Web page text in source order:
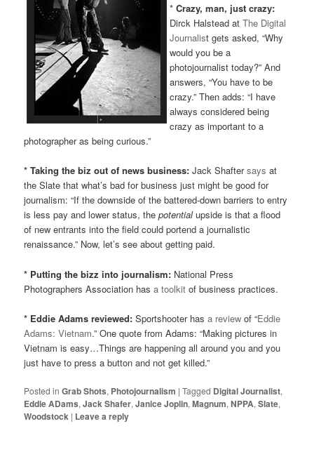
*Crazy, man, just crazy:
Dirck Halstead atThe Digital
Journalist gets asked, “Why
would you be a
photojournalist today?” And
answers, “You have to be
crazy.” Then adds: “I have
always considered being
crazy as important to a
photographer as being curious.”
* Taking the biz out of news business:Jack Shaftersays at
the Slate that what’s bad for business just might be good for
journalism: “If the downside of the battered-down barriers to entry
is less pay and lower status, thepotentialupside is that a flood
of new entrants into the field could portend a journalistic
renaissance.” Now, let’s see about getting paid.
* Putting the bizz into journalism: National Press
Photographers Association hasa toolkitof business practices.
* Eddie Adams reviewed: Sportshooter hasa review of “Eddie
Adams: Vietnam.” One quote from Adams:“Making pictures in
Vietnam is easy…Things are happening all around you and you
just have to press a button and not get killed.”
Posted in Grab Shots, Photojournalism |Tagged Digital Journalist,
Eddie ADams,Jack Shafer,Janice Joplin,Magnum,NPPA,Slate,
Woodstock | Leave a reply